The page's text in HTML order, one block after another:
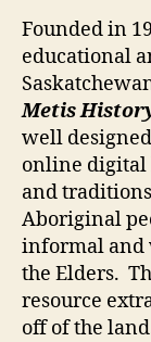
Founded in
educational
Metis
well
online digital
and
Aboriginal
informal and
the Elders.
resource
off of the